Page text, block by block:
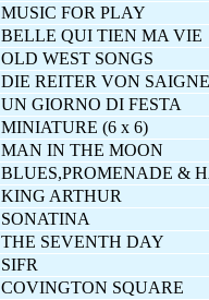
MUSIC FOR PLAY
BELLE QUI TIEN MA VIE
OLD WEST SONGS
DIE REITER VON
UN GIORNO DI FESTA
MINIATURE (6 x 6)
MAN IN THE MOON
BLUES,PROMENADE &
KING ARTHUR
SONATINA
THE SEVENTH DAY
SIFR
COVINGTON SQUARE